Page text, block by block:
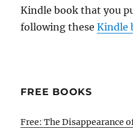
Kindle book that you
following theseKindle
FREE BOOKS
Free: The Disappearance